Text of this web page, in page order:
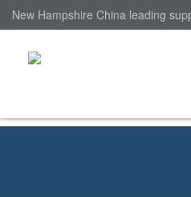
New Hampshire China leading